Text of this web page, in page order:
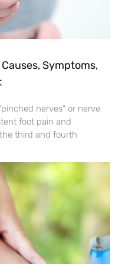
Symptoms,
nerves” or nerve
foot pain and
third and fourth